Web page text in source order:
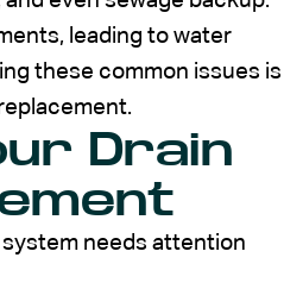
leading to water
these common issues is
Drain
system needs attention